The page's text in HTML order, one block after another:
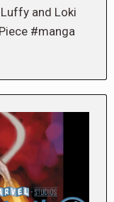
and Loki
#manga